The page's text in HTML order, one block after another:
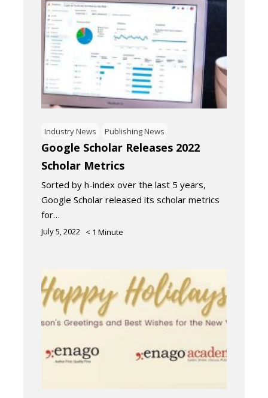
Industry News Publishing News
Google Scholar Releases 2022
Scholar Metrics
Sorted by h-index over the last 5 years,
Google Scholar released its scholar metrics
for…
July 5, 2022 < 1 Minute